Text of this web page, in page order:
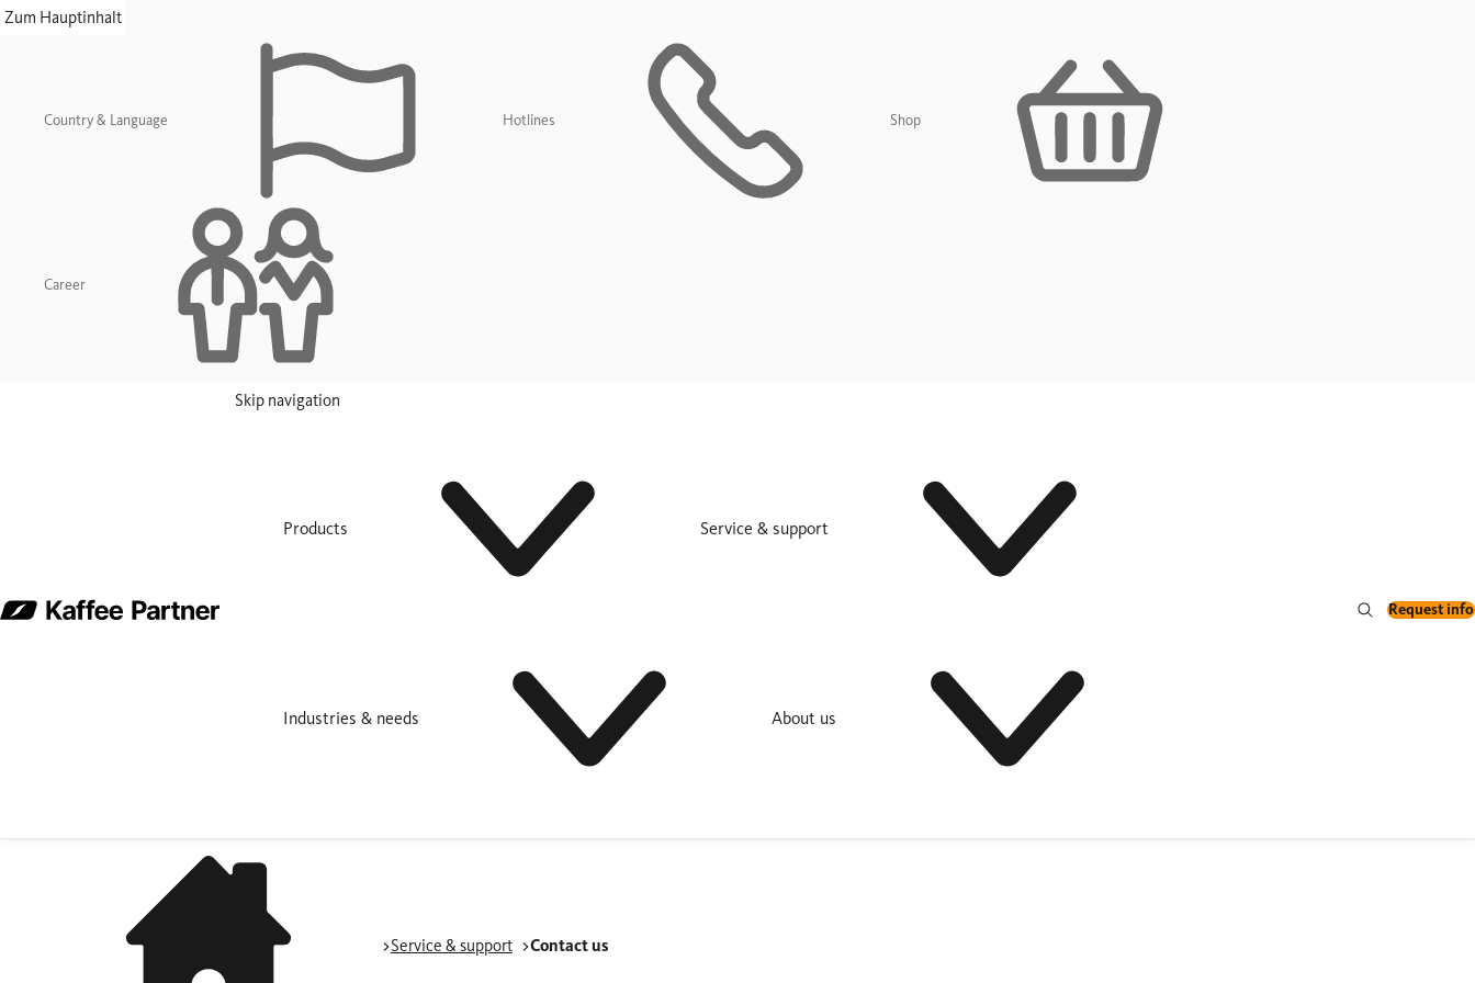
Zum Hauptinhalt
skip navigation
Country & Language Hotlines Shop
Career
Skip navigation
Products Service & support
Industries & needs About us
Request info
Service & support Contact us